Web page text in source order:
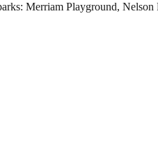
Merriam Playground,